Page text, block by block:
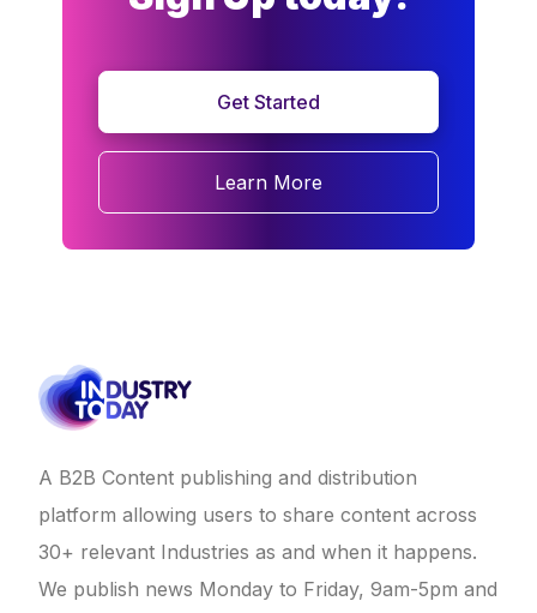
Get Started
Learn More
A B2B Content publishing and distribution
platform allowing users to share content across
30+ relevant Industries as and when it happens.
We publish news Monday to Friday, 9am-5pm and